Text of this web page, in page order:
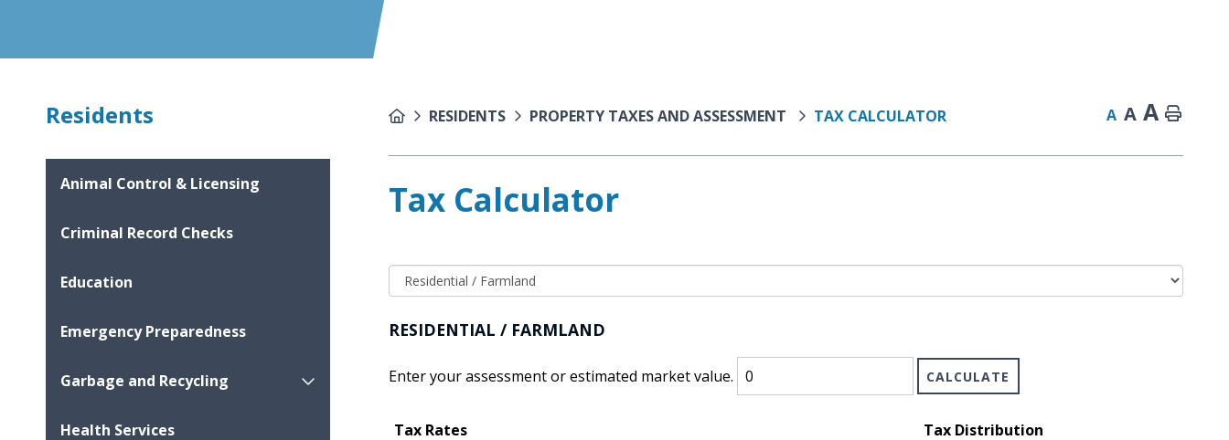
Residents
Animal Control & Licensing
Criminal Record Checks
Education
Emergency Preparedness
Garbage and Recycling
Health Services
RESIDENTS PROPERTY TAXES AND ASSESSMENT TAX CALCULATOR A A A
Tax Calculator
RESIDENTIAL / FARMLAND
Enter your assessment or estimated market value.
Tax Rates
Tax Distribution